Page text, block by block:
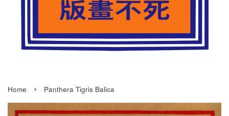
Home › Panthera Tigris Balica